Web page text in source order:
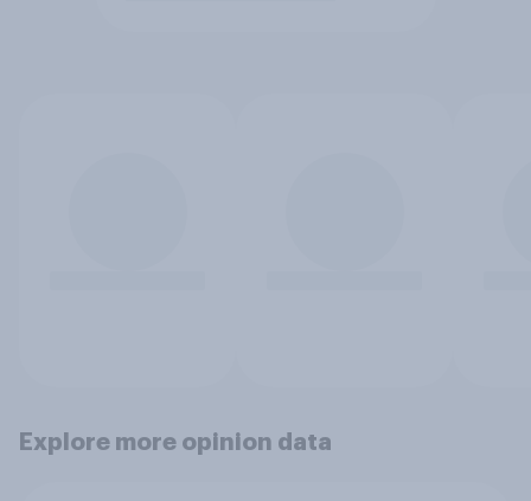
Explore more opinion data